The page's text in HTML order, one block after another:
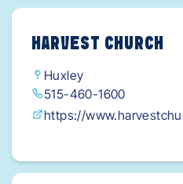
HARVEST CHURCH
Huxley
515-460-1600
https://